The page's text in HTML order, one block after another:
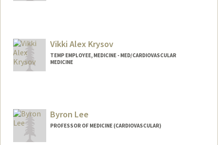
Vikki Alex Krysov
TEMP EMPLOYEE, MEDICINE - MED/CARDIOVASCULAR
MEDICINE
Byron Lee
PROFESSOR OF MEDICINE (CARDIOVASCULAR)